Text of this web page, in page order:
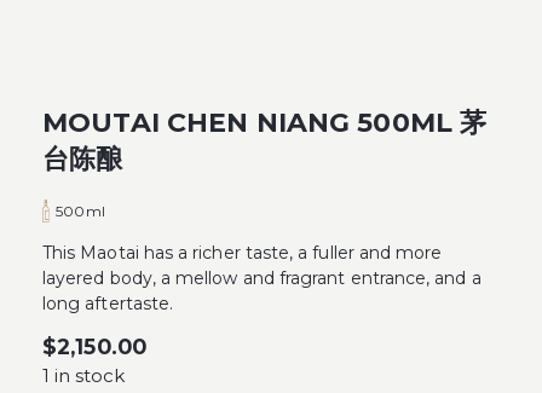
MOUTAI CHEN NIANG 500ML 茅
台陈酿
500ml
This Maotai has a richer taste, a fuller and more
layered body, a mellow and fragrant entrance, and a
long aftertaste.
$2,150.00
1 in stock